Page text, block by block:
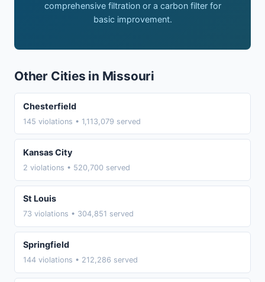
comprehensive filtration or a carbon filter for
basic improvement.
Other Cities in Missouri
Chesterfield
145 violations • 1,113,079 served
Kansas City
2 violations • 520,700 served
St Louis
73 violations • 304,851 served
Springfield
144 violations • 212,286 served